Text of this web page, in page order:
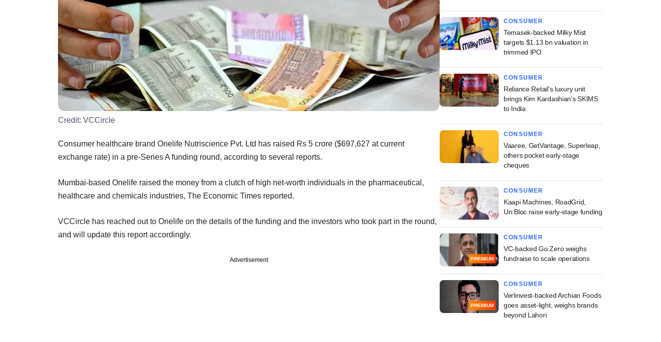
Credit: VCCircle
Consumer healthcare brand Onelife Nutriscience Pvt. Ltd has raised Rs 5 crore ($697,627 at current
exchange rate) in a pre-Series A funding round, according to several reports.
Mumbai-based Onelife raised the money from a clutch of high net-worth individuals in the pharmaceutical,
healthcare and chemicals industries, The Economic Times reported.
VCCircle has reached out to Onelife on the details of the funding and the investors who took part in the round,
and will update this report accordingly.
Advertisement
CONSUMER
Temasek-backed Milky Mist
targets $1.13 bn valuation in
trimmed IPO
CONSUMER
Reliance Retail's luxury unit
brings Kim Kardashian's SKIMS
to India
CONSUMER
Vaaree, GetVantage, Superleap,
others pocket early-stage
cheques
CONSUMER
Kaapi Machines, RoadGrid,
Un:Bloc raise early-stage funding
PREMIUM
CONSUMER
VC-backed Go Zero weighs
fundraise to scale operations
PREMIUM
CONSUMER
Verlinvest-backed Archian Foods
goes asset-light, weighs brands
beyond Lahori